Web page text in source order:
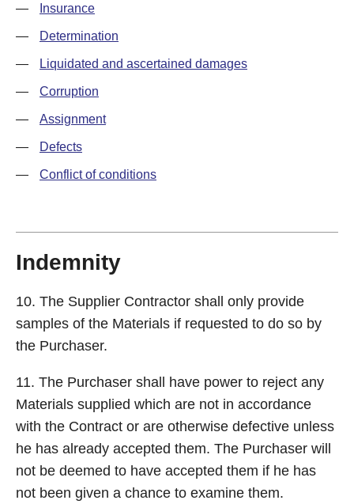
— Insurance
— Determination
— Liquidated and ascertained damages
— Corruption
— Assignment
— Defects
— Conflict of conditions
Indemnity
10. The Supplier Contractor shall only provide
samples of the Materials if requested to do so by
the Purchaser.
11. The Purchaser shall have power to reject any
Materials supplied which are not in accordance
with the Contract or are otherwise defective unless
he has already accepted them. The Purchaser will
not be deemed to have accepted them if he has
not been given a chance to examine them.